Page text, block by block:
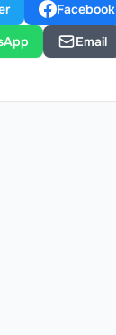
Facebook
Email